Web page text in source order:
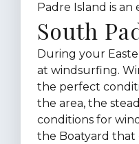
Padre Island is
South
During your
at windsurfing.
the perfect
the area, the
conditions for
the Boatyard that